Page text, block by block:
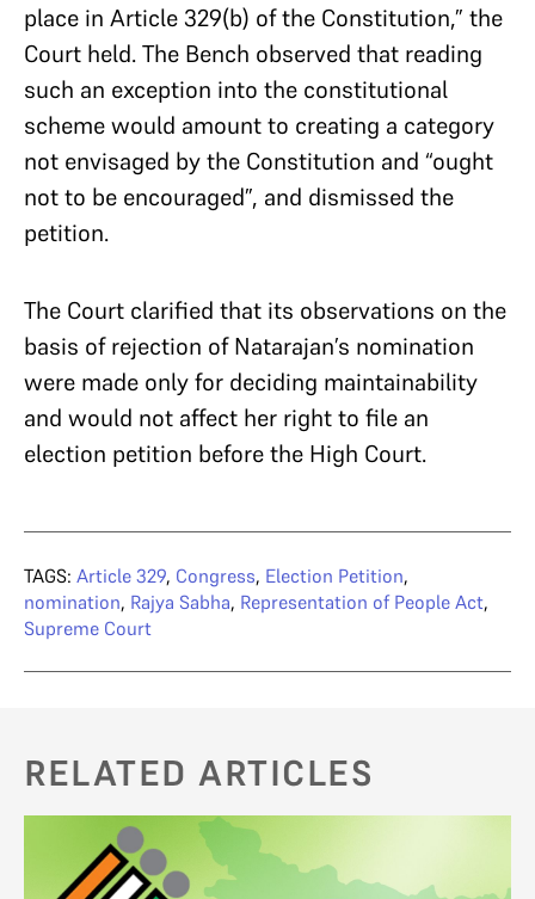
place in Article 329(b) of the Constitution,” the
Court held. The Bench observed that reading
such an exception into the constitutional
scheme would amount to creating a category
not envisaged by the Constitution and “ought
not to be encouraged”, and dismissed the
petition.
The Court clarified that its observations on the
basis of rejection of Natarajan’s nomination
were made only for deciding maintainability
and would not affect her right to file an
election petition before the High Court.
TAGS: Article 329, Congress, Election Petition,
nomination, Rajya Sabha, Representation of People Act,
Supreme Court
RELATED ARTICLES